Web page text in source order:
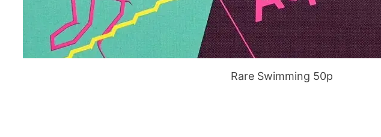
Rare Swimming 50p